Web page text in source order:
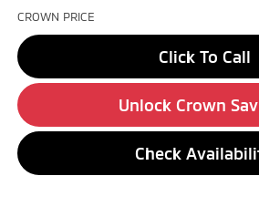
CROWN PRICE
Click To Call
Unlock Crown
Check